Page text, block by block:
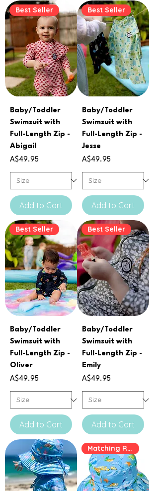
Best Seller
Baby/Toddler
Swimsuit with
Full-Length Zip -
Abigail
Price
A$49.95
Add to Cart
Best Seller
Baby/Toddler
Swimsuit with
Full-Length Zip -
Jesse
Price
A$49.95
Add to Cart
Best Seller
Baby/Toddler
Swimsuit with
Full-Length Zip -
Oliver
Price
A$49.95
Add to Cart
Best Seller
Baby/Toddler
Swimsuit with
Full-Length Zip -
Emily
Price
A$49.95
Add to Cart
Matching Rashie